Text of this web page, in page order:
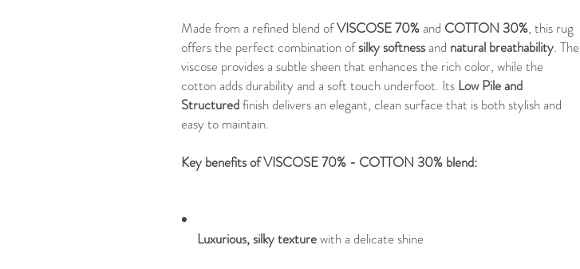
Made from a refined blend ofVISCOSE 70%and COTTON 30%, this rug
offers the perfect combination ofsilky softnessand natural breathability. The
viscose provides a subtle sheen that enhances the rich color, while the
cotton adds durability and a soft touch underfoot. Its Low Pile and
Structuredfinish delivers an elegant, clean surface that is both stylish and
easy to maintain.
Key benefits of VISCOSE 70% - COTTON 30% blend:
Luxurious, silky texturewith a delicate shine